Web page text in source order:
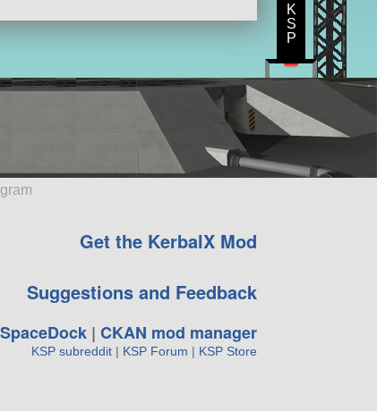
Get the KerbalX Mod
Suggestions and Feedback
SpaceDock| CKAN mod manager
KSP subreddit| KSP Forum | KSP Store
K
S
P